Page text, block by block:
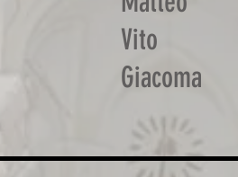
Vito
Giacoma